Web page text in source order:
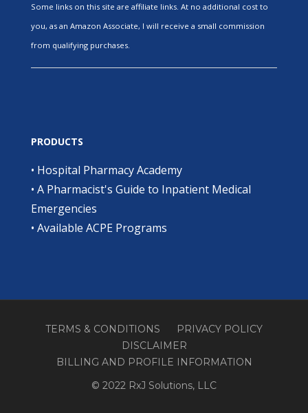
Some links on this site are affiliate links. At no additional cost to
you, as an Amazon Associate, I will receive a small commission
from qualifying purchases.
PRODUCTS
• Hospital Pharmacy Academy
• A Pharmacist's Guide to Inpatient Medical
Emergencies
• Available ACPE Programs
TERMS & CONDITIONS
PRIVACY POLICY
DISCLAIMER
BILLING AND PROFILE INFORMATION
© 2022 RxJ Solutions, LLC